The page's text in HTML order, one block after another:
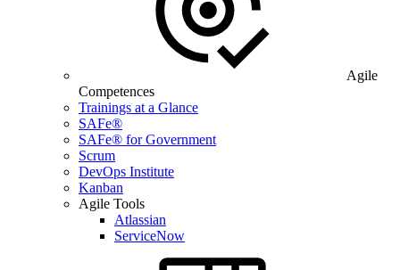
Agile
Competences
Trainings at a Glance
SAFe®
SAFe® for Government
Scrum
DevOps Institute
Kanban
Agile Tools
Atlassian
ServiceNow